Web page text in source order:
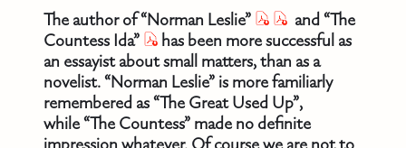
The author of “Norman Leslie”
and “The
Countess Ida”
has been more successful as
an essayist about small matters, than as a
novelist. “Norman Leslie” is more familiarly
remembered as “The Great Used Up”,
while “The Countess” made no definite